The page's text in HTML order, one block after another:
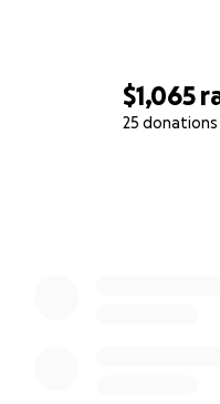
$1,065
25 donations